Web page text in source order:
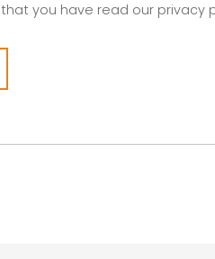
you have read our privacy